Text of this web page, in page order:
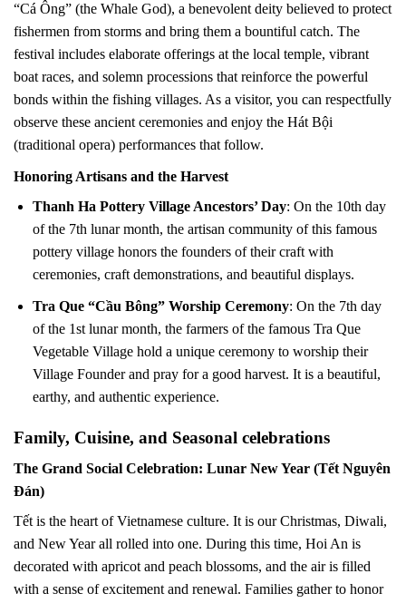
“Cá Ông” (the Whale God), a benevolent deity believed to protect
fishermen from storms and bring them a bountiful catch. The
festival includes elaborate offerings at the local temple, vibrant
boat races, and solemn processions that reinforce the powerful
bonds within the fishing villages. As a visitor, you can respectfully
observe these ancient ceremonies and enjoy the Hát Bội
(traditional opera) performances that follow.
Honoring Artisans and the Harvest
Thanh Ha Pottery Village Ancestors’ Day: On the 10th day
of the 7th lunar month, the artisan community of this famous
pottery village honors the founders of their craft with
ceremonies, craft demonstrations, and beautiful displays.
Tra Que “Cầu Bông” Worship Ceremony: On the 7th day
of the 1st lunar month, the farmers of the famous Tra Que
Vegetable Village hold a unique ceremony to worship their
Village Founder and pray for a good harvest. It is a beautiful,
earthy, and authentic experience.
Family, Cuisine, and Seasonal celebrations
The Grand Social Celebration: Lunar New Year (Tết Nguyên
Đán)
Tết is the heart of Vietnamese culture. It is our Christmas, Diwali,
and New Year all rolled into one. During this time, Hoi An is
decorated with apricot and peach blossoms, and the air is filled
with a sense of excitement and renewal. Families gather to honor